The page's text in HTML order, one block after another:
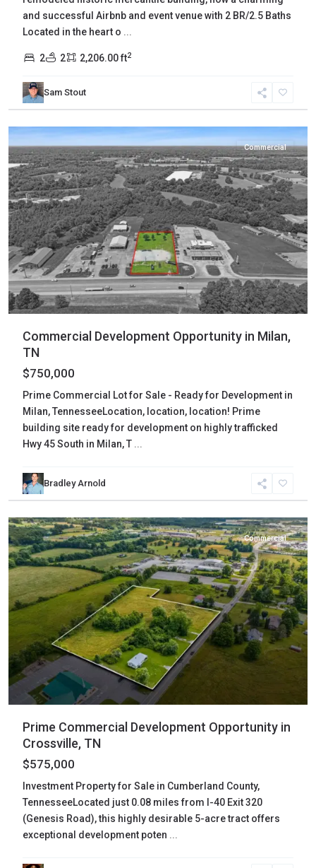
and successful Airbnb and event venue with 2 BR/2.5 Baths
Located in the heart o ...
2 2 2,206.00 ft2
Sam Stout
Gibson,
Milan
Commercial
Commercial Development Opportunity in Milan,
TN
$750,000
Prime Commercial Lot for Sale - Ready for Development in
Milan, TennesseeLocation, location, location! Prime
building site ready for development on highly trafficked
Hwy 45 South in Milan, T ...
Bradley Arnold
Cumberland,
Crossville
Commercial
Prime Commercial Development Opportunity in
Crossville, TN
$575,000
Investment Property for Sale in Cumberland County,
TennesseeLocated just 0.08 miles from I-40 Exit 320
(Genesis Road), this highly desirable 5-acre tract offers
exceptional development poten ...